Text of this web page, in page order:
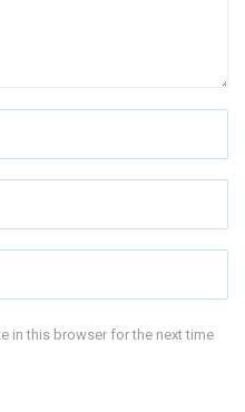
in this browser for the next time